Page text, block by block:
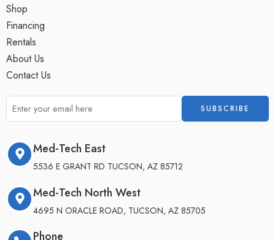
Shop
Financing
Rentals
About Us
Contact Us
Med-Tech East
5536 E GRANT RD TUCSON, AZ 85712
Med-Tech North West
4695 N ORACLE ROAD, TUCSON, AZ 85705
Phone